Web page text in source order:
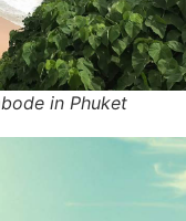
in Phuket